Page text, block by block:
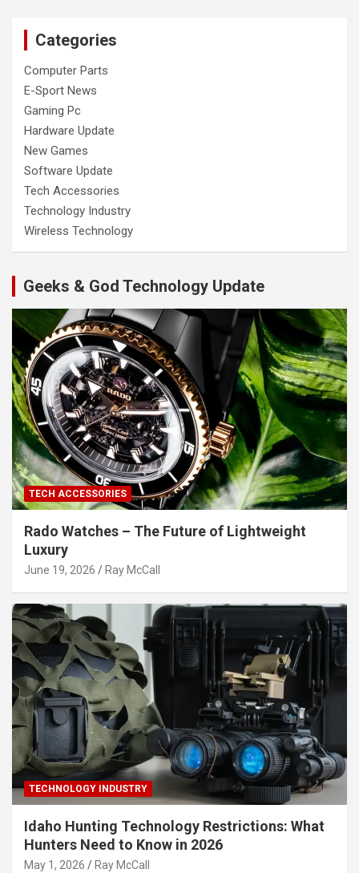
Categories
Computer Parts
E-Sport News
Gaming Pc
Hardware Update
New Games
Software Update
Tech Accessories
Technology Industry
Wireless Technology
Geeks & God Technology Update
TECH ACCESSORIES
Rado Watches – The Future of Lightweight
Luxury
June 19, 2026 Ray McCall
TECHNOLOGY INDUSTRY
Idaho Hunting Technology Restrictions: What
Hunters Need to Know in 2026
May 1, 2026 Ray McCall